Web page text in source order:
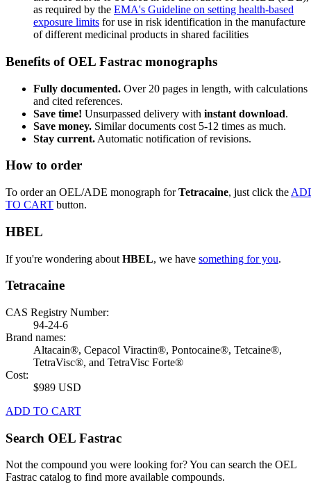
as required by the EMA's Guideline on setting health-based
exposure limits for use in risk identification in the manufacture
of different medicinal products in shared facilities
Benefits of OEL Fastrac monographs
Fully documented. Over 20 pages in length, with calculations
and cited references.
Save time! Unsurpassed delivery with instant download.
Save money. Similar documents cost 5-12 times as much.
Stay current. Automatic notification of revisions.
How to order
To order an OEL/ADE monograph forTetracaine, just click the
TO CART button.
HBEL
If you're wondering about HBEL, we have something for you.
Tetracaine
CAS Registry Number:
94-24-6
Brand names:
Altacain®, Cepacol Viractin®, Pontocaine®, Tetcaine®,
TetraVisc®, and TetraVisc Forte®
Cost:
$989 USD
ADD TO CART
Search OEL Fastrac
Not the compound you were looking for? You can search the OEL
Fastrac catalog to find more available compounds.